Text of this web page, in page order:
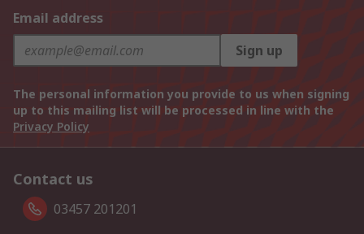
Email address
Sign up
The personal information you provide to us when signing
up to this mailing list will be processed in line with the
Privacy Policy
Contact us
03457 201201